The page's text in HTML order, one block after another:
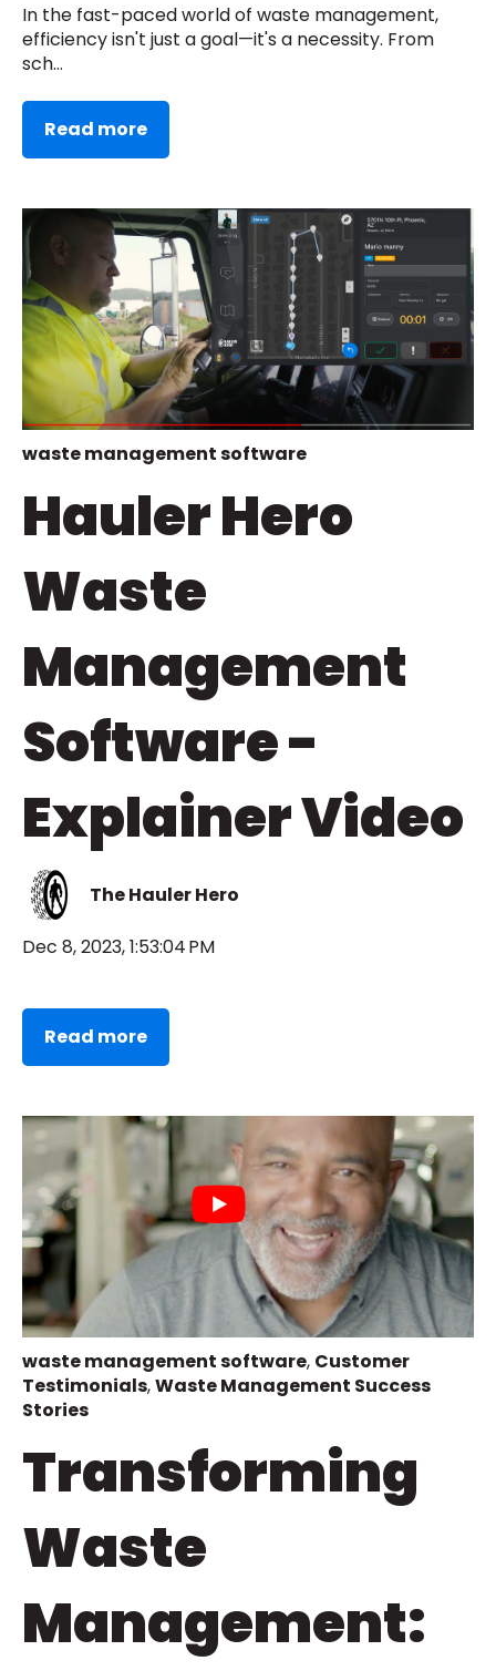
In the fast-paced world of waste management,
efficiency isn't just a goal—it's a necessity. From
sch...
Read more
waste management software
Hauler Hero
Waste
Management
Software -
Explainer Video
The Hauler Hero
Dec 8, 2023, 1:53:04 PM
Read more
waste management software, Customer
Testimonials,Waste Management Success
Stories
Transforming
Waste
Management: